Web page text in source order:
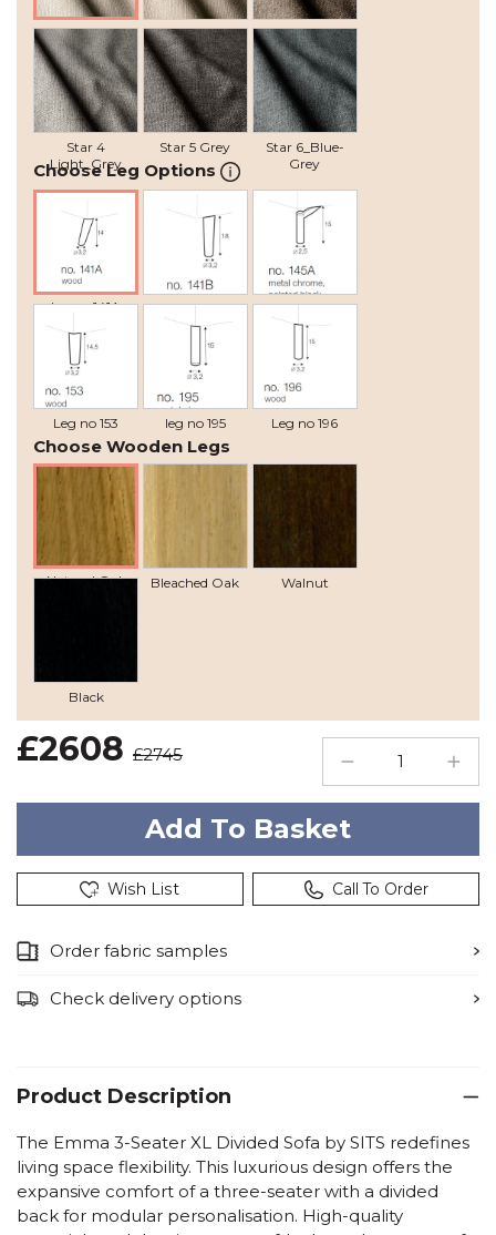
Star 1 Natural Star 2 Beige
Star 3 Grey-
Brown
Star 4
Light_Grey
Star 5 Grey
Star 6_Blue-
Grey
Choose Leg Options
leg no 141A Leg no 141B Leg no 145A
Leg no 153 leg no 195 Leg no 196
Choose Wooden Legs
Natural Oak Bleached Oak Walnut
Black
£2608 £2745
Wish List Call To Order
Order fabric samples
Check delivery options
Product Description
The Emma 3-Seater XL Divided Sofa by SITS redefines
living space flexibility. This luxurious design offers the
expansive comfort of a three-seater with a divided
back for modular personalisation. High-quality